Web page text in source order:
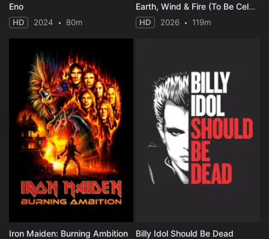
Eno
HD 2024 80m
Earth, Wind & Fire (To Be Celestial vs. That's the Weight of the World)
HD 2026 119m
Iron Maiden: Burning Ambition Billy Idol Should Be Dead